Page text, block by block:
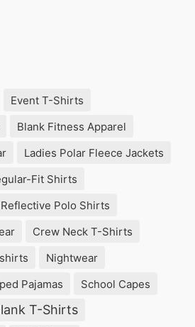
Event T-Shirts
Blank Fitness Apparel
Ladies Polar Fleece Jackets
Fit Shirts
Reflective Polo Shirts
Crew Neck T-Shirts
Nightwear
Pajamas School Capes
T-Shirts